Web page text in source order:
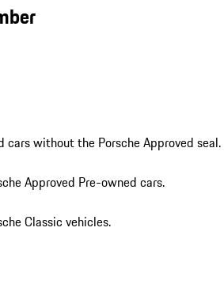
cars without the Porsche Approved seal.
Approved Pre-owned cars.
Classic vehicles.